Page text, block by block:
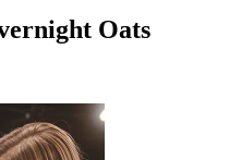
Oats